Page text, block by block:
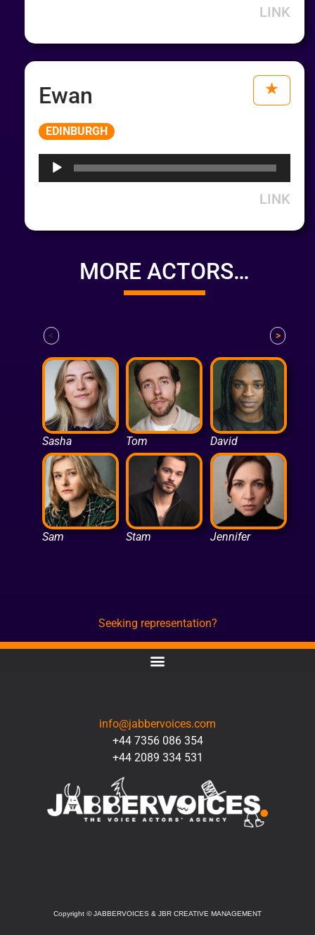
LINK
Ewan
EDINBURGH
LINK
MORE ACTORS…
< >
Sasha Tom David
Sam Stam Jennifer
Seeking representation?
info@jabbervoices.com
+44 7356 086 354
+44 2089 334 531
Copyright ©JABBERVOICES & JBR CREATIVE MANAGEMENT